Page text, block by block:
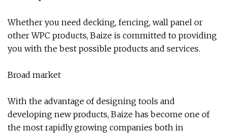
Whether you need decking, fencing, wall panel or
other WPC products, Baize is committed to providing
you with the best possible products and services.
Broad market
With the advantage of designing tools and
developing new products, Baize has become one of
the most rapidly growing companies both in